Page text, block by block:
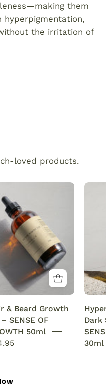
them
the irritation of
loved products.
hair
and
beard
growth
serum
infused
with
oil.
This
& Beard Growth
SENSE OF
50ml
Dark
30ml